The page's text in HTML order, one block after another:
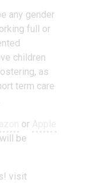
any gender
full or
children
as
term care
or
be
visit